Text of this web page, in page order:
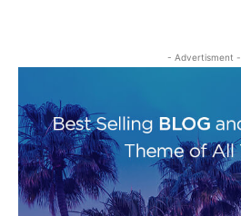
- Advertisment -